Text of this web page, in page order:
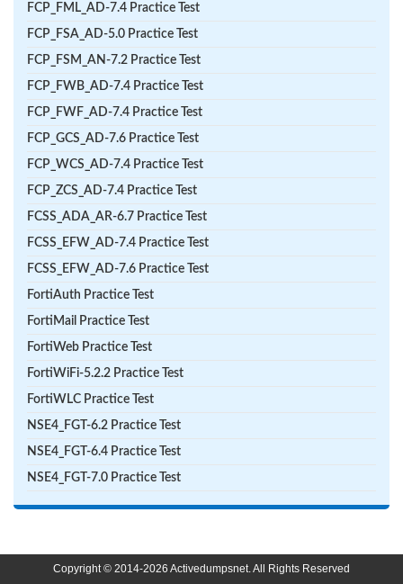
FCP_FML_AD-7.4 Practice Test
FCP_FSA_AD-5.0 Practice Test
FCP_FSM_AN-7.2 Practice Test
FCP_FWB_AD-7.4 Practice Test
FCP_FWF_AD-7.4 Practice Test
FCP_GCS_AD-7.6 Practice Test
FCP_WCS_AD-7.4 Practice Test
FCP_ZCS_AD-7.4 Practice Test
FCSS_ADA_AR-6.7 Practice Test
FCSS_EFW_AD-7.4 Practice Test
FCSS_EFW_AD-7.6 Practice Test
FortiAuth Practice Test
FortiMail Practice Test
FortiWeb Practice Test
FortiWiFi-5.2.2 Practice Test
FortiWLC Practice Test
NSE4_FGT-6.2 Practice Test
NSE4_FGT-6.4 Practice Test
NSE4_FGT-7.0 Practice Test
Copyright © 2014-2026 Activedumpsnet. All Rights Reserved